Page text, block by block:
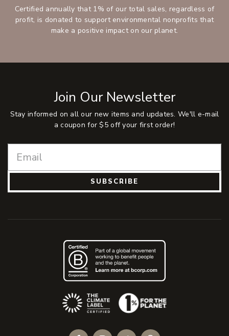
Certified annually that 1% of our total sales, regardless of
profit, is donated to support environmental nonprofits that
make a positive impact on our planet.
Join Our Newsletter
Stay informed on all our new items and updates. We'll e-mail
a coupon for $5 off your first order!
SUBSCRIBE
(Opens an external site)